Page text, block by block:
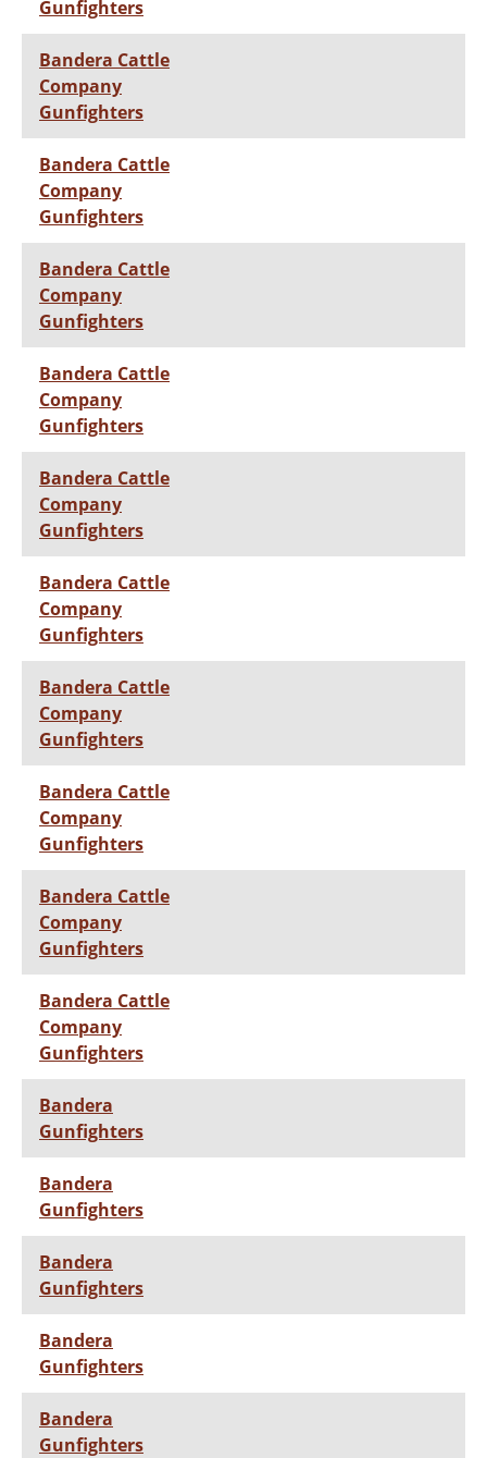
Gunfighters
Bandera Cattle
Company
Gunfighters
Bandera Cattle
Company
Gunfighters
Bandera Cattle
Company
Gunfighters
Bandera Cattle
Company
Gunfighters
Bandera Cattle
Company
Gunfighters
Bandera Cattle
Company
Gunfighters
Bandera Cattle
Company
Gunfighters
Bandera Cattle
Company
Gunfighters
Bandera Cattle
Company
Gunfighters
Bandera Cattle
Company
Gunfighters
Bandera
Gunfighters
Bandera
Gunfighters
Bandera
Gunfighters
Bandera
Gunfighters
Bandera
Gunfighters